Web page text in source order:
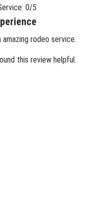
0/5
amazing rodeo service.
this review helpful.